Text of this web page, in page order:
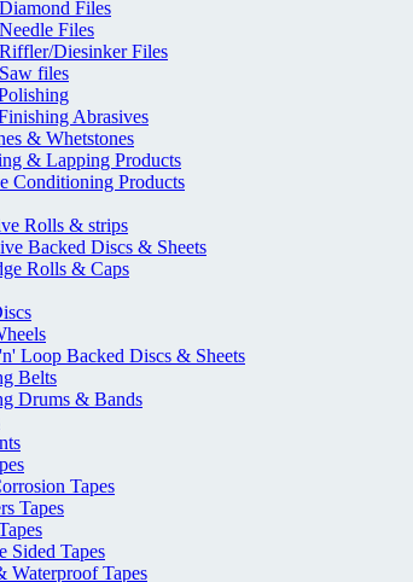
Diamond Files
Needle Files
Riffler/Diesinker Files
Saw files
Abrasives
& Whetstones
& Lapping Products
Conditioning Products
Rolls & strips
Backed Discs & Sheets
Rolls & Caps
Loop Backed Discs & Sheets
Belts
Drums & Bands
Tapes
Tapes
Sided Tapes
Waterproof Tapes